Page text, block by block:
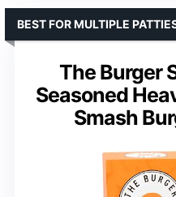
The Burger
Seasoned
Smash
BEST FOR MULTIPLE